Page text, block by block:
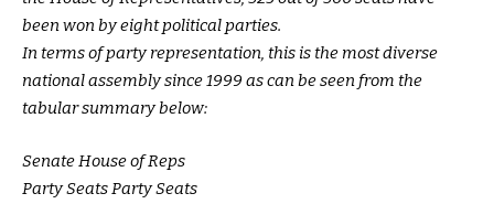
been won by eight political parties.
In terms of party representation, this is the most diverse
national assembly since 1999 as can be seen from the
tabular summary below:
Senate House of Reps
Party Seats Party Seats